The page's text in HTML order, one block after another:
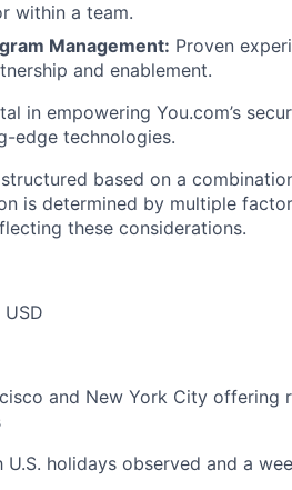
within a team.
Management: Proven
and enablement.
in empowering You.com’s
edge technologies.
based on a
is determined by multiple
these considerations.
and New York City
U.S. holidays observed and a